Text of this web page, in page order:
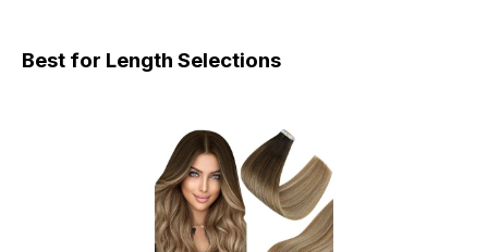
Best for Length Selections